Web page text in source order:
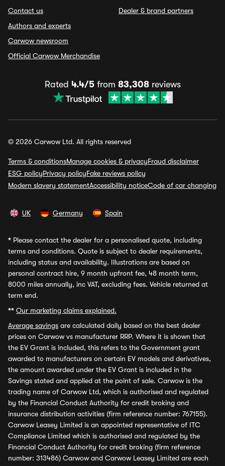
Contact us
Authors and experts
Carwow newsroom
Official Carwow Merchandise
Dealer & brand partners
Rated 4.4/5from 83,308reviews
© 2026 Carwow Ltd. All rights reserved
Terms & conditionsManage cookies & privacyFraud disclaimer
ESG policyPrivacy policyFake reviews policy
Modern slavery statementAccessibility noticeCode of car changing
UK Germany Spain
* Please contact the dealer for a personalised quote, including
terms and conditions. Quote is subject to dealer requirements,
including status and availability. Illustrations are based on
personal contract hire, 9 month upfront fee, 48 month term,
8000 miles annually, inc VAT, excluding fees. Vehicle returned at
term end.
** Our marketing claims explained.
Average savings are calculated daily based on the best dealer
prices on Carwow vs manufacturer RRP. Where it is shown that
the EV Grant is included, this refers to the Government grant
awarded to manufacturers on certain EV models and derivatives,
the amount awarded under the EV Grant is included in the
Savings stated and applied at the point of sale. Carwow is the
trading name of Carwow Ltd, which is authorised and regulated
by the Financial Conduct Authority for credit broking and
insurance distribution activities (firm reference number: 767155).
Carwow Leasey Limited is an appointed representative of ITC
Compliance Limited which is authorised and regulated by the
Financial Conduct Authority for credit broking (firm reference
number: 313486) Carwow and Carwow Leasey Limited are each